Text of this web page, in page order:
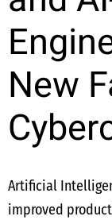
New
Artificial
improved